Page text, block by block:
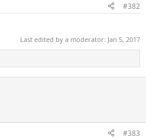
#382
Last edited by a moderator: Jan 5, 2017
#383